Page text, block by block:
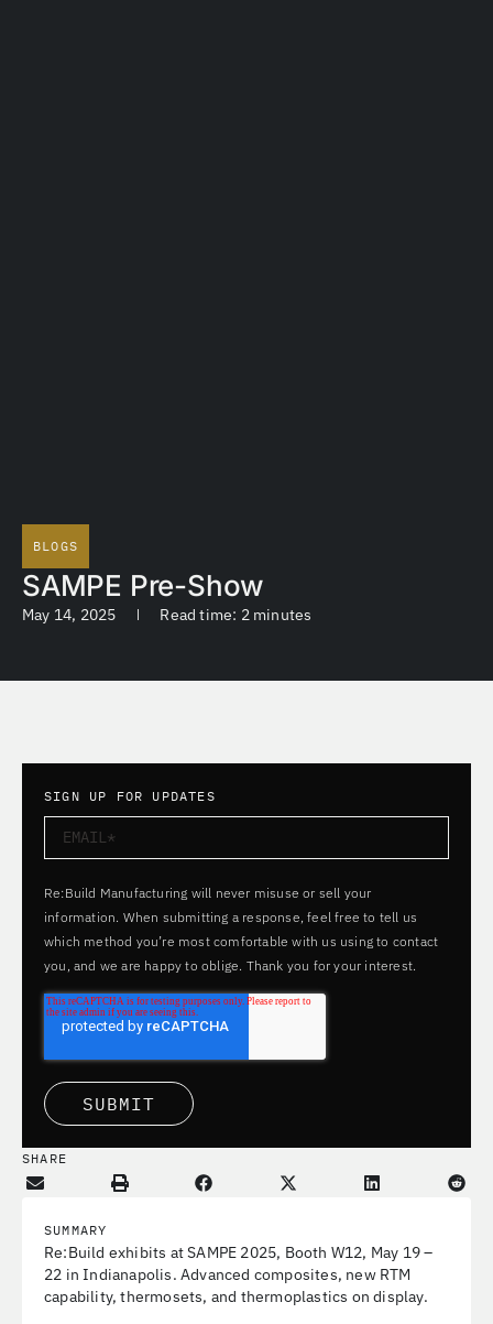
BLOGS
SAMPE Pre-Show
May 14, 2025 Read time: 2 minutes
SUMMARY
Re:Build exhibits at SAMPE 2025, Booth W12, May 19 –
22 in Indianapolis. Advanced composites, new RTM
capability, thermosets, and thermoplastics on display.
SIGN UP FOR UPDATES
Re:Build Manufacturing will never misuse or sell your
information. When submitting a response, feel free to tell us
which method you’re most comfortable with us using to contact
you, and we are happy to oblige. Thank you for your interest.
SHARE